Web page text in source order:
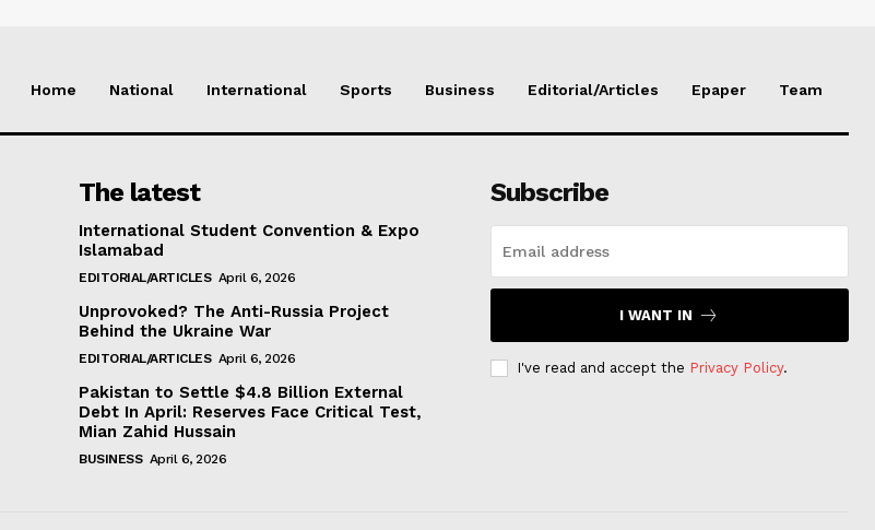
Home National International Sports Business Editorial/Articles Epaper Team
The latest
International Student Convention & Expo
Islamabad
EDITORIAL/ARTICLES April 6, 2026
Unprovoked? The Anti-Russia Project
Behind the Ukraine War
EDITORIAL/ARTICLES April 6, 2026
Pakistan to Settle $4.8 Billion External
Debt In April: Reserves Face Critical Test,
Mian Zahid Hussain
BUSINESS April 6, 2026
Subscribe
I WANT IN
I've read and accept the Privacy Policy.